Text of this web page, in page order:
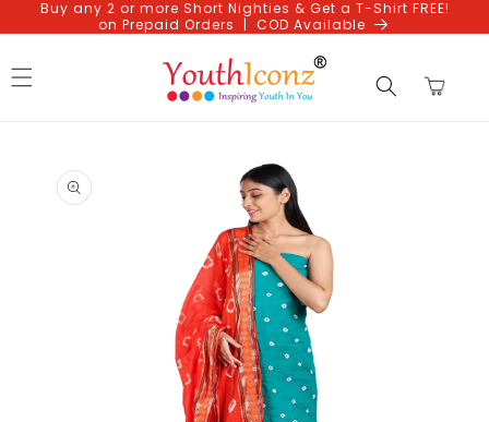
Skip to
content
Buy any 2 or more Short Nighties & Get a T-Shirt FREE!
on Prepaid Orders | COD Available
Cart
product
information